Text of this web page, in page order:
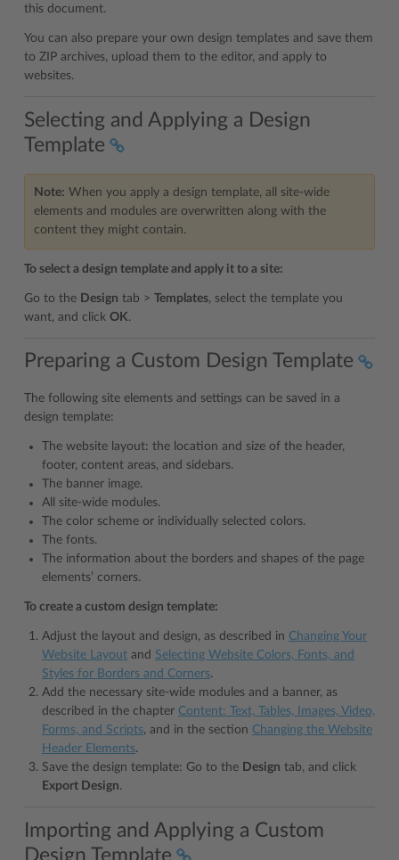
this document.
You can also prepare your own design templates and save them
to ZIP archives, upload them to the editor, and apply to
websites.
Selecting and Applying a Design
Template
Note: When you apply a design template, all site-wide
elements and modules are overwritten along with the
content they might contain.
To select a design template and apply it to a site:
Go to the Design tab > Templates, select the template you
want, and click OK.
Preparing a Custom Design Template
The following site elements and settings can be saved in a
design template:
The website layout: the location and size of the header,
footer, content areas, and sidebars.
The banner image.
All site-wide modules.
The color scheme or individually selected colors.
The fonts.
The information about the borders and shapes of the page
elements’ corners.
To create a custom design template:
Adjust the layout and design, as described in Changing Your
Website Layout and Selecting Website Colors, Fonts, and
Styles for Borders and Corners.
Add the necessary site-wide modules and a banner, as
described in the chapter Content: Text, Tables, Images, Video,
Forms, and Scripts, and in the section Changing the Website
Header Elements.
Save the design template: Go to the Design tab, and click
Export Design.
Importing and Applying a Custom
Design Template